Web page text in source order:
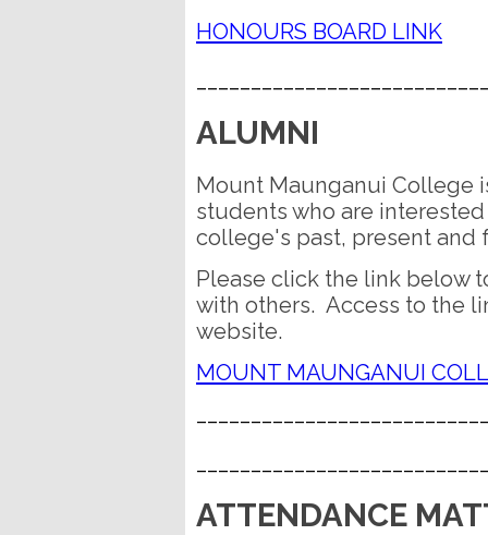
HONOURS BOARD LINK
ALUMNI
Mount Maunganui College
students who are
college's past, present and
Please click the link below
with others. Access to the
website.
MOUNT MAUNGANUI
ATTENDANCE